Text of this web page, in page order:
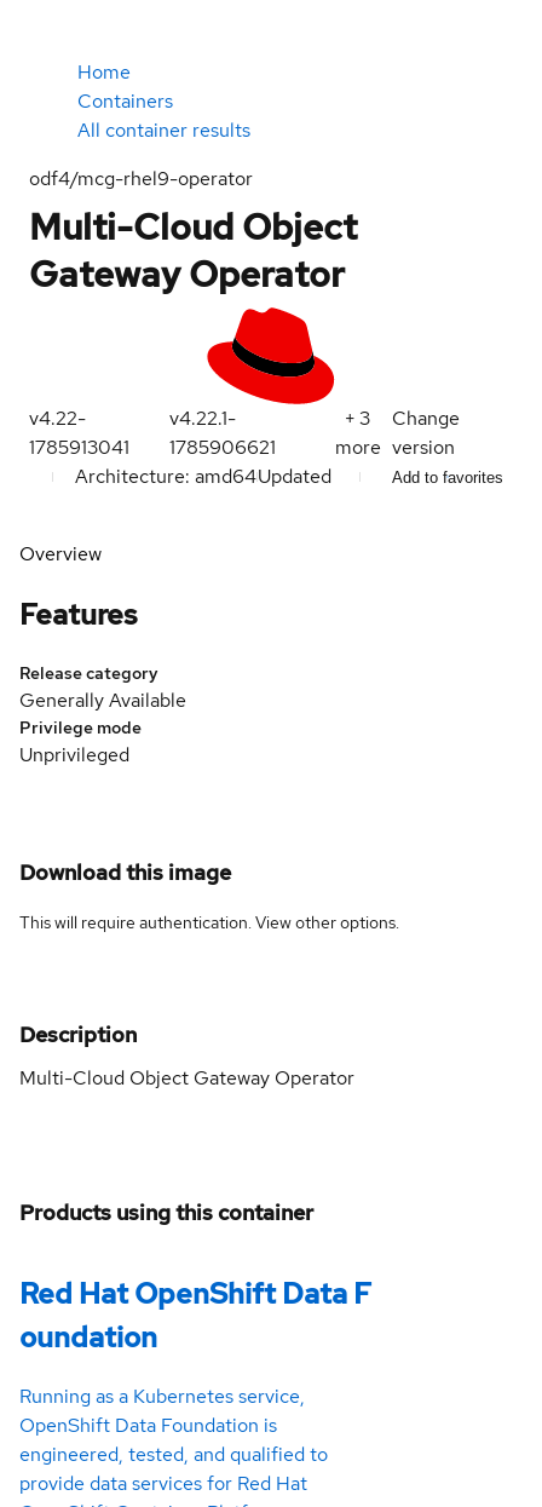
Home
Containers
All container results
odf4/mcg-rhel9-operator
Multi-Cloud Object
Gateway Operator
v4.22-
1785913041
v4.22.1-
1785906621
+3
more
Change
version
Architecture: amd64Updated Add to favorites
Overview
Features
Release category
Generally Available
Privilege mode
Unprivileged
Download this image
This will require authentication. Viewother options.
Description
Multi-Cloud Object Gateway Operator
Products using this container
Red Hat OpenShift Data F
oundation
Running as a Kubernetes service,
OpenShift Data Foundation is
engineered, tested, and qualified to
provide data services for Red Hat